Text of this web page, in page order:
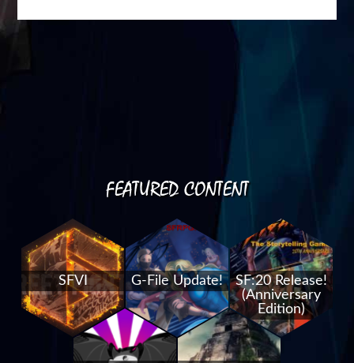
FEATURED CONTENT
SFVI G-File Update!
SF:20 Release!
(Anniversary
Edition)